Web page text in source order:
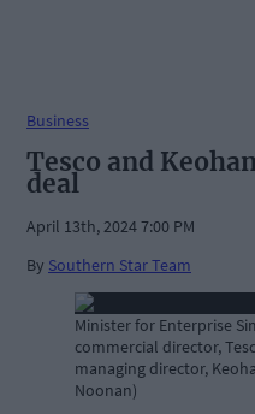
Business
Tesco and
deal
April 13th, 2024 7:00 PM
By Southern Star Team
Minister for Enterprise
commercial director,
managing director,
Noonan)